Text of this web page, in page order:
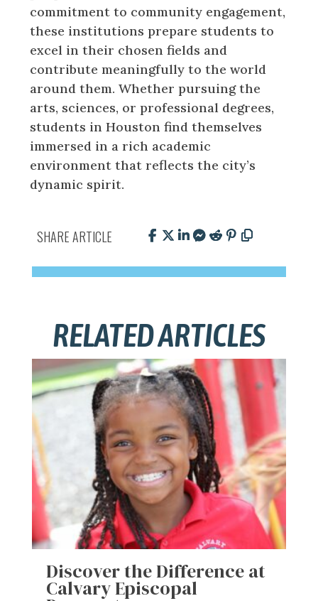
commitment to community engagement,
these institutions prepare students to
excel in their chosen fields and
contribute meaningfully to the world
around them. Whether pursuing the
arts, sciences, or professional degrees,
students in Houston find themselves
immersed in a rich academic
environment that reflects the city’s
dynamic spirit.
SHARE ARTICLE
RELATED ARTICLES
Discover the Difference at
Calvary Episcopal